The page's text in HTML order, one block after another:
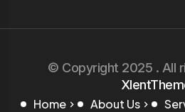
© Copyright 2025 . All
Home
About Us